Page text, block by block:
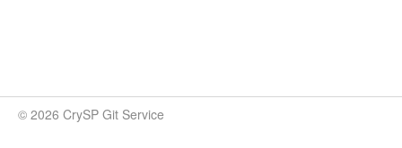
© 2026 CrySP Git Service